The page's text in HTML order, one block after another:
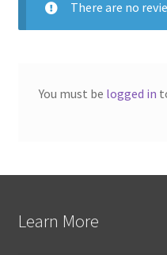
There are no
You must be logged in
Learn More